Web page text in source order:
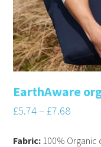
EarthAware
£5.74– £7.68
Fabric: 100% Organic